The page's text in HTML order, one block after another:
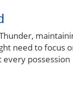
need to focus
possession